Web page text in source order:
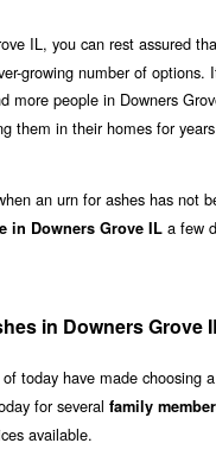
IL, you can rest assured
growing number of
more people in Downers
them in their homes for
an urn for ashes has not
in Downers Grove IL a few
in Downers Grove
today have made
for several family
available.